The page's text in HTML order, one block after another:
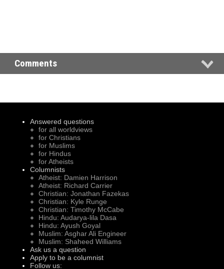
Comments
Answered questions
for all worldviews
for Christians
for Muslims
for Hindus
for Atheists
Columnists
Atheist: Damien Harrison
Atheist: Richard Carrier
Christian: Jonathan Fazekas
Christian: Kyle Runge
Christian: Timothy McCabe
Hindu: Audarya-lila Dasa
Hindu: Ayush Goyal
Muslim: Asghar Ali Engineer
Muslim: Shaheed Williams
Ask us a question
Apply to be a columnist
Follow us: